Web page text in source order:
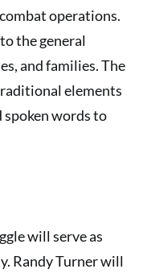
operations.
the general
and families. The
elements
spoken words to
will serve as
Randy Turner will